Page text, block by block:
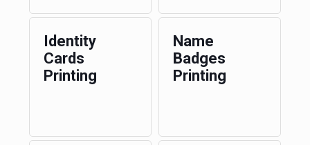
Identity
Cards
Printing
Name
Badges
Printing